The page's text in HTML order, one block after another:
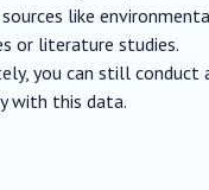
like
or literature studies.
you can still conduct
with this data.